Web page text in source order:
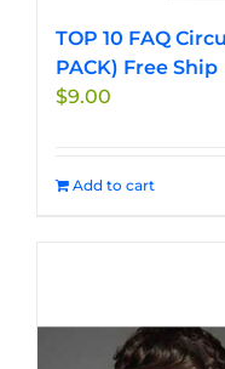
TOP 10 FAQ
PACK) Free Ship
$9.00
Add to cart